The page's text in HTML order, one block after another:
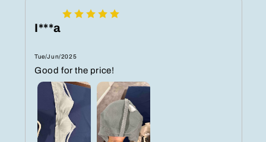
I***a
Tue/Jun/2025
Good for the price!